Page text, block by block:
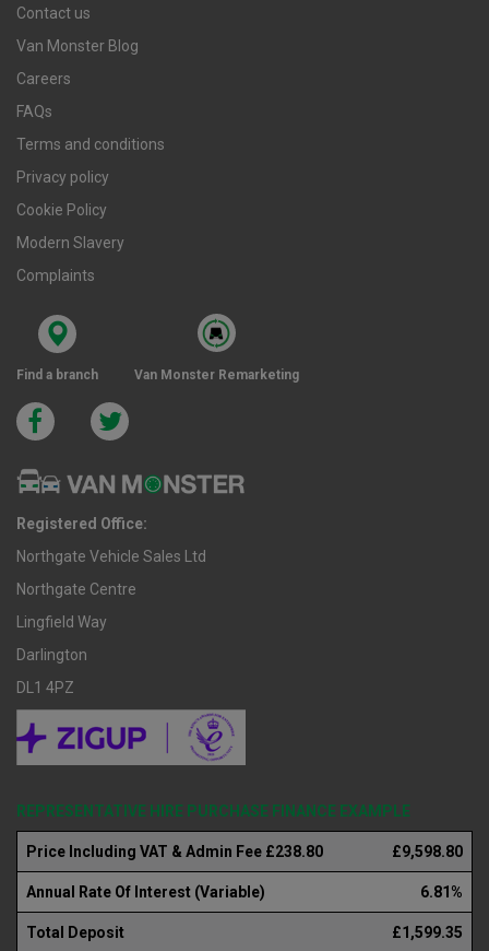
Contact us
Van Monster Blog
Careers
FAQs
Terms and conditions
Privacy policy
Cookie Policy
Modern Slavery
Complaints
Find a branch Van Monster Remarketing
Registered Office:
Northgate Vehicle Sales Ltd
Northgate Centre
Lingfield Way
Darlington
DL1 4PZ
REPRESENTATIVE HIRE PURCHASE FINANCE EXAMPLE
Price Including VAT & Admin Fee £238.80 £9,598.80
Annual Rate Of Interest (Variable) 6.81%
Total Deposit £1,599.35